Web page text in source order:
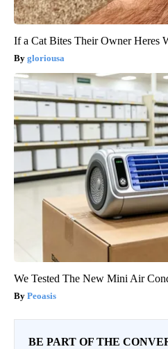
If a Cat Bites Their Owner Heres
gloriousa
We Tested The New Mini Air
Peoasis
BE PART OF THE